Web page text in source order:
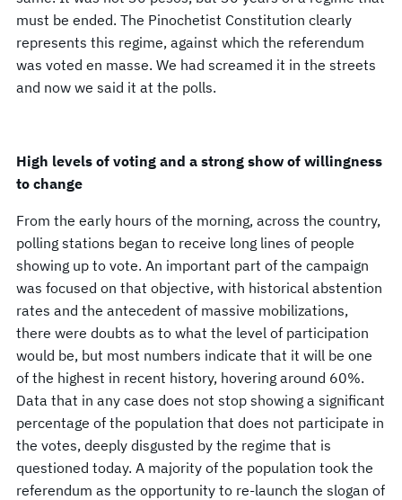
must be ended. The Pinochetist Constitution clearly
represents this regime, against which the referendum
was voted en masse. We had screamed it in the streets
and now we said it at the polls.
High levels of voting and a strong show of willingness
to change
From the early hours of the morning, across the country,
polling stations began to receive long lines of people
showing up to vote. An important part of the campaign
was focused on that objective, with historical abstention
rates and the antecedent of massive mobilizations,
there were doubts as to what the level of participation
would be, but most numbers indicate that it will be one
of the highest in recent history, hovering around 60%.
Data that in any case does not stop showing a significant
percentage of the population that does not participate in
the votes, deeply disgusted by the regime that is
questioned today. A majority of the population took the
referendum as the opportunity to re-launch the slogan of